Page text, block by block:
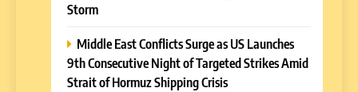
Storm
Middle East Conflicts Surge as US Launches
9th Consecutive Night of Targeted Strikes Amid
Strait of Hormuz Shipping Crisis